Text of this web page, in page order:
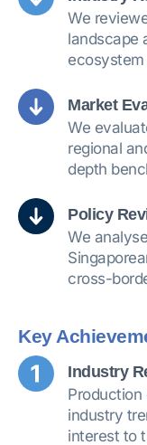
We
landscape
Market
We
regional
depth
Policy
We
cross-
Key
Industry
Production
industry
interest to